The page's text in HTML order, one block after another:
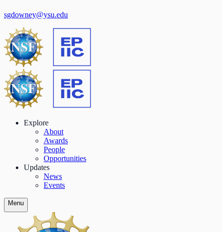
sgdowney@ysu.edu
Explore
About
Awards
People
Opportunities
Updates
News
Events
Menu